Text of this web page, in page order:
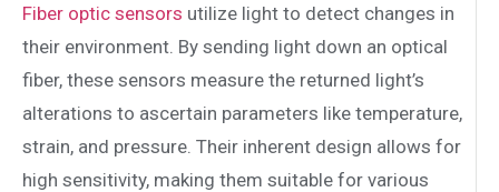
Fiber optic sensors utilize light to detect changes in
their environment. By sending light down an optical
fiber, these sensors measure the returned light’s
alterations to ascertain parameters like temperature,
strain, and pressure. Their inherent design allows for
high sensitivity, making them suitable for various